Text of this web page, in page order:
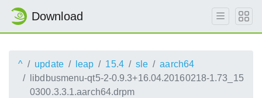
Download
^ update leap 15.4 sle
aarch64
libdbusmenu-qt5-2-0.9.3+16.04.20160218-1.73_15
0300.3.3.1.aarch64.drpm